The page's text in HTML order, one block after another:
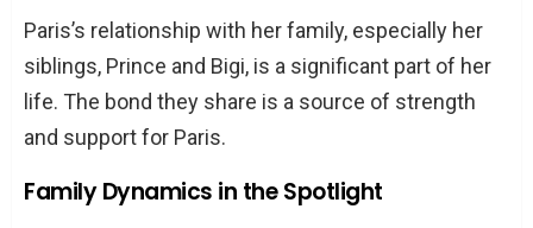
Paris’s relationship with her family, especially her
siblings, Prince and Bigi, is a significant part of her
life. The bond they share is a source of strength
and support for Paris.
Family Dynamics in the Spotlight